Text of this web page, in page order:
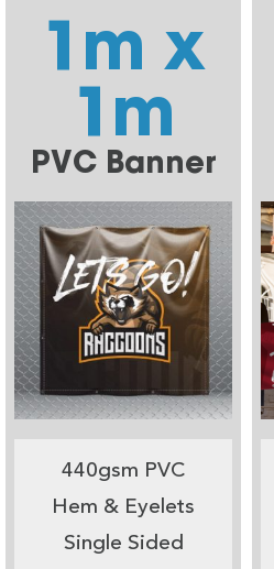
1m x
1m
PVC Banner
440gsm PVC
Hem & Eyelets
Single Sided